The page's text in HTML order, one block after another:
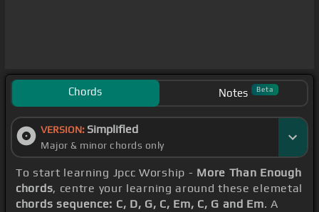
Chords Notes Beta
VERSION: Simplified
Major & minor chords only
To start learning Jpcc Worship - More Than Enough
chords, centre your learning around these elemetal
chords sequence: C, D, G, C, Em, C, G and Em. A